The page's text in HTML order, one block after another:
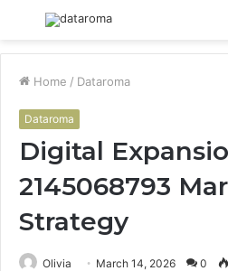
Menu
Home / Dataroma
Dataroma
Digital
2145068793
Strategy
Olivia March 14, 2026 0